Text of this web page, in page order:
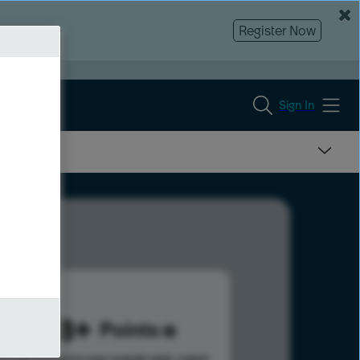
Register Now
Sign In
3778 Points